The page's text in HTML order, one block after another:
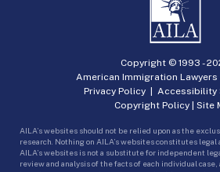
Copyright © 1993 -
American Immigration
Privacy Policy| Accessibility
Copyright Policy | Site
AILA’s websites should not be relied upon as the
research. Nothing on AILA’s websites constitutes legal
AILA’s websites is not a substitute for independent
review and analysis of the facts of each individual